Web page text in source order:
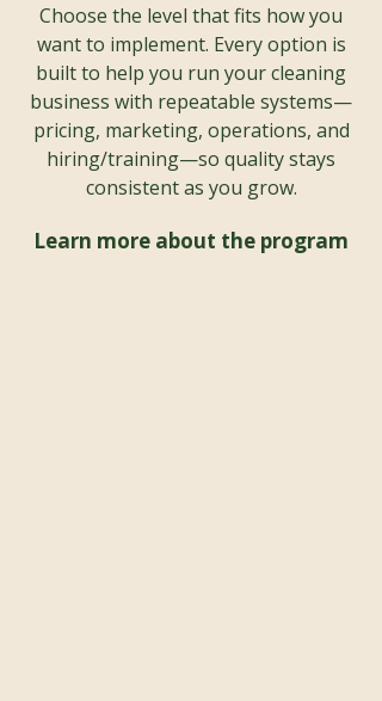
Choose the level that fits how you
want to implement. Every option is
built to help you run your cleaning
business with repeatable systems—
pricing, marketing, operations, and
hiring/training—so quality stays
consistent as you grow.
Learn more about the program